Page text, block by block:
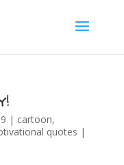
| cartoon,
quotes |